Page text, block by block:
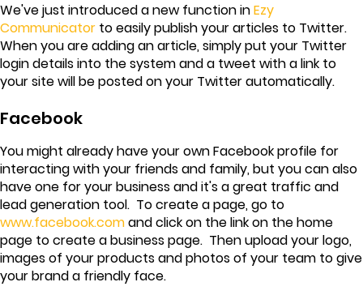
We've just introduced a new function inEzy
Communicator to easily publish your articles to Twitter.
When you are adding an article, simply put your Twitter
login details into the system and a tweet with a link to
your site will be posted on your Twitter automatically.
Facebook
You might already have your own Facebook profile for
interacting with your friends and family, but you can also
have one for your business and it's a great traffic and
lead generation tool. To create a page, go to
www.facebook.comand click on the link on the home
page to create a business page. Then upload your logo,
images of your products and photos of your team to give
your brand a friendly face.